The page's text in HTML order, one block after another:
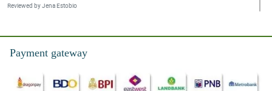
Reviewed by Jena Estobio
4/ 5
Again, the same as the previous review, I love these dried
bouquets. I love them because they never die, and they arrived
Reviewed by Mary Coleen Noa
Payment gateway